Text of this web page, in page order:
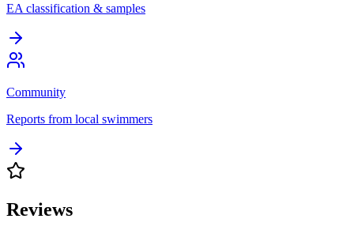
EA classification & samples
Community
Reports from local swimmers
Reviews